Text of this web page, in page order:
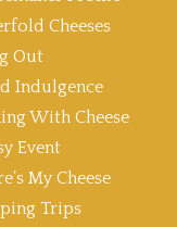
Cheeses
Out
Indulgence
With Cheese
Event
My Cheese
Trips